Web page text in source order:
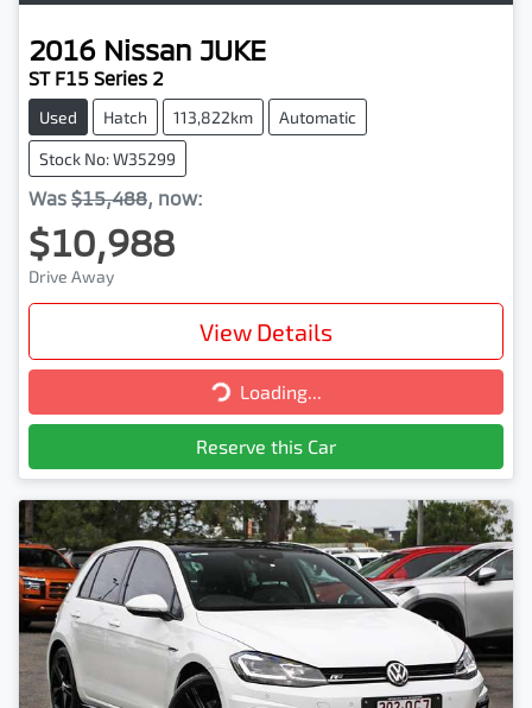
2016 Nissan JUKE
ST F15 Series 2
Used Hatch 113,822km Automatic
Stock No: W35299
Was $15,488, now:
$10,988
Drive Away
View Details
Loading...Loading...
Reserve this Car